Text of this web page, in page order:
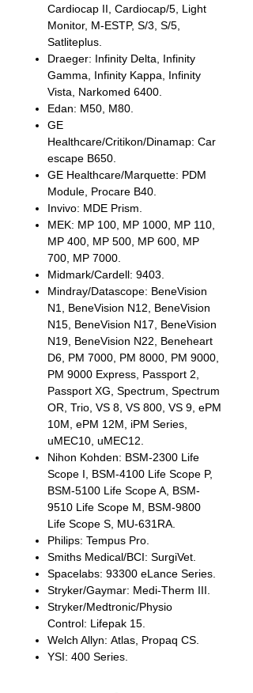
Cardiocap II, Cardiocap/5, Light
Monitor, M-ESTP, S/3, S/5,
Satliteplus.
Draeger: Infinity Delta, Infinity
Gamma, Infinity Kappa, Infinity
Vista, Narkomed 6400.
Edan: M50, M80.
GE
Healthcare/Critikon/Dinamap: Car
escape B650.
GE Healthcare/Marquette: PDM
Module, Procare B40.
Invivo: MDE Prism.
MEK: MP 100, MP 1000, MP 110,
MP 400, MP 500, MP 600, MP
700, MP 7000.
Midmark/Cardell: 9403.
Mindray/Datascope: BeneVision
N1, BeneVision N12, BeneVision
N15, BeneVision N17, BeneVision
N19, BeneVision N22, Beneheart
D6, PM 7000, PM 8000, PM 9000,
PM 9000 Express, Passport 2,
Passport XG, Spectrum, Spectrum
OR, Trio, VS 8, VS 800, VS 9, ePM
10M, ePM 12M, iPM Series,
uMEC10, uMEC12.
Nihon Kohden: BSM-2300 Life
Scope I, BSM-4100 Life Scope P,
BSM-5100 Life Scope A, BSM-
9510 Life Scope M, BSM-9800
Life Scope S, MU-631RA.
Philips: Tempus Pro.
Smiths Medical/BCI: SurgiVet.
Spacelabs: 93300 eLance Series.
Stryker/Gaymar: Medi-Therm III.
Stryker/Medtronic/Physio
Control: Lifepak 15.
Welch Allyn: Atlas, Propaq CS.
YSI: 400 Series.